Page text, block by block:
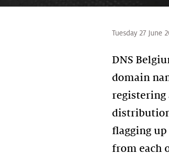
Tuesday 27 June
DNS
domain
registering
flagging
from each